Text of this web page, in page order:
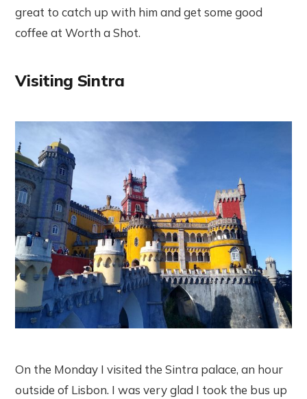
great to catch up with him and get some good
coffee at Worth a Shot.
Visiting Sintra
On the Monday I visited the Sintra palace, an hour
outside of Lisbon. I was very glad I took the bus up